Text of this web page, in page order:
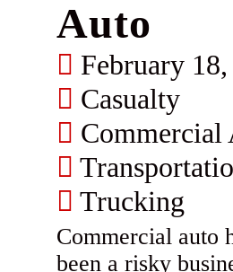
Auto
February
Casualty
Commercial
Trucking
Commercial auto
been a risky